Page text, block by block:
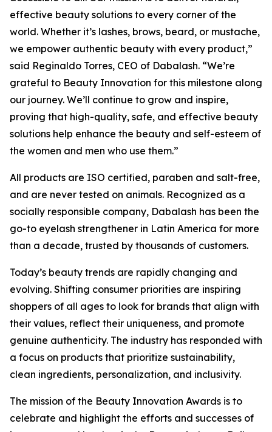
effective beauty solutions to every corner of the
world. Whether it’s lashes, brows, beard, or mustache,
we empower authentic beauty with every product,”
said Reginaldo Torres, CEO of Dabalash. “We’re
grateful to Beauty Innovation for this milestone along
our journey. We’ll continue to grow and inspire,
proving that high-quality, safe, and effective beauty
solutions help enhance the beauty and self-esteem of
the women and men who use them.”
All products are ISO certified, paraben and salt-free,
and are never tested on animals. Recognized as a
socially responsible company, Dabalash has been the
go-to eyelash strengthener in Latin America for more
than a decade, trusted by thousands of customers.
Today’s beauty trends are rapidly changing and
evolving. Shifting consumer priorities are inspiring
shoppers of all ages to look for brands that align with
their values, reflect their uniqueness, and promote
genuine authenticity. The industry has responded with
a focus on products that prioritize sustainability,
clean ingredients, personalization, and inclusivity.
The mission of the Beauty Innovation Awards is to
celebrate and highlight the efforts and successes of